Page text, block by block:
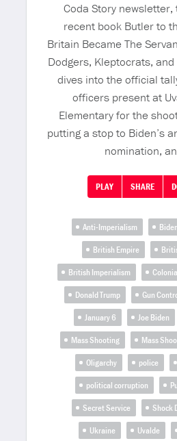
Coda Story
recent book Butler to
Britain Became The
Dodgers, Kleptocrats,
dives into the official
officers present at
Elementary for the
putting a stop to Biden’s
nomination,
PLAY SHARE
Anti-Imperialism
British Empire
British Imperialism
Donald Trump
Gun
January 6
Joe Biden
Mass Shooting
Mass
Oligarchy
police
political corruption
Secret Service
Shock
Ukraine
Uvalde